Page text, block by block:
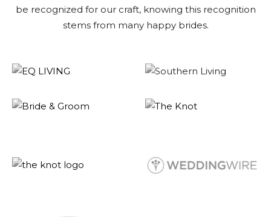
be recognized for our craft, knowing this recognition
stems from many happy brides.